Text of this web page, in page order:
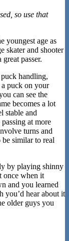
so use that
youngest age as
skater and shooter
passer.
handling,
puck on your
can see the
becomes a lot
stable and
at more
turns and
be similar to real
by playing shinny
once when it
and you learned
you’d hear about it
older guys you